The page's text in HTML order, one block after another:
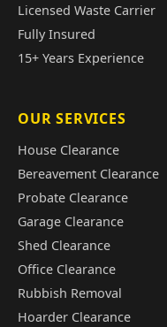
Licensed Waste Carrier
Fully Insured
15+ Years Experience
OUR SERVICES
House Clearance
Bereavement Clearance
Probate Clearance
Garage Clearance
Shed Clearance
Office Clearance
Rubbish Removal
Hoarder Clearance